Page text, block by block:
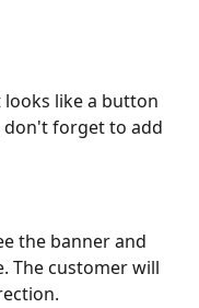
like a button
don't forget to add
the banner and
The customer will